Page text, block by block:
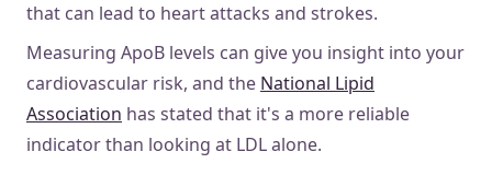
that can lead to heart attacks and strokes.
Measuring ApoB levels can give you insight into your
cardiovascular risk, and the National Lipid
Association has stated that it's a more reliable
indicator than looking at LDL alone.